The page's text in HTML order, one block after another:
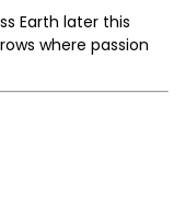
Earth later this
where passion